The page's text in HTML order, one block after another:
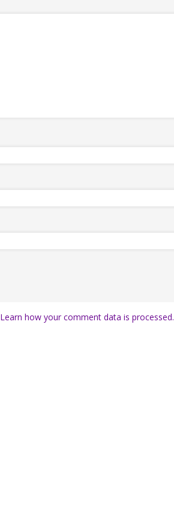
Learn how your comment data is processed.